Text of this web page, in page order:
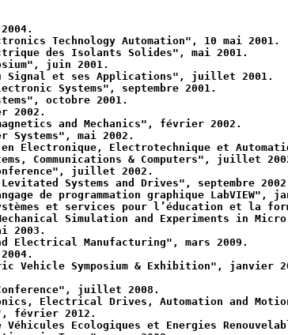
Technology Automation", 10 mai 2001.
des Isolants Solides", mai 2001.
juin 2001.
Signal et ses Applications", juillet 2001.
Systems", septembre 2001.
octobre 2001.
2002.
and Mechanics", février 2002.
Systems", mai 2002.
Electronique, Electrotechnique et
Communications & Computers", juillet
juillet 2002.
Systems and Drives", septembre
de programmation graphique LabVIEW",
et services pour l’éducation et la
Simulation and Experiments in
2003.
Electrical Manufacturing", mars 2009.
Vehicle Symposium & Exhibition", janvier
juillet 2008.
Electrical Drives, Automation and
février 2012.
Ecologiques et Energies